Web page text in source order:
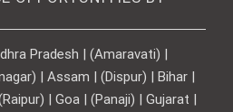
Pradesh | (Amaravati) |
| Assam | (Dispur) | Bihar |
| Goa | (Panaji) | Gujarat |